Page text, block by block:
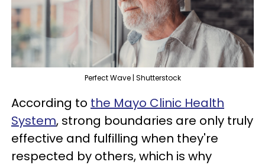
Perfect Wave | Shutterstock
According to the Mayo Clinic Health
System, strong boundaries are only truly
effective and fulfilling when they're
respected by others, which is why